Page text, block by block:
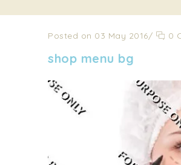
Posted on 03 May 2016/ 0
shop menu bg